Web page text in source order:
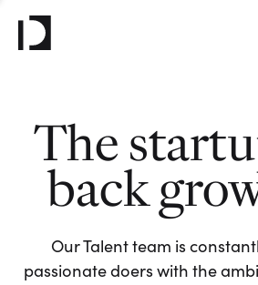
The
back
Our Talent team is
passionate doers with the